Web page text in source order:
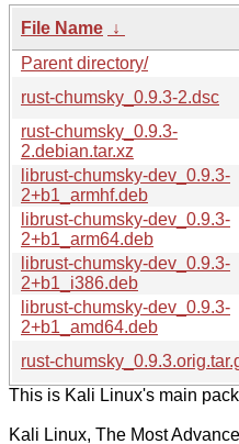
File Name ↓
Parent directory/
rust-chumsky_0.9.3-2.dsc
rust-chumsky_0.9.3-
2.debian.tar.xz
librust-chumsky-dev_0.9.3-
2+b1_armhf.deb
librust-chumsky-dev_0.9.3-
2+b1_arm64.deb
librust-chumsky-dev_0.9.3-
2+b1_i386.deb
librust-chumsky-dev_0.9.3-
2+b1_amd64.deb
rust-
This is Kali Linux's main
Kali Linux, The Most